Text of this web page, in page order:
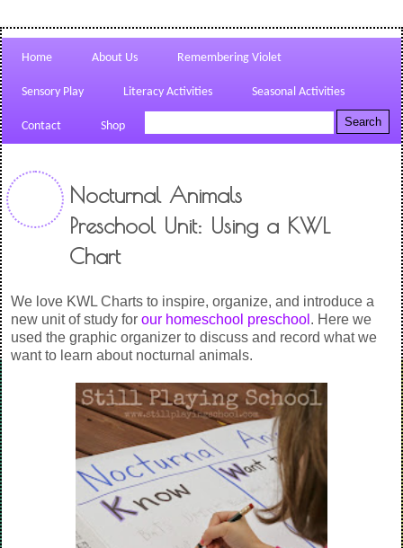
Home About Us Remembering Violet
Sensory Play Literacy Activities Seasonal Activities
Contact Shop
Nocturnal Animals
Preschool Unit: Using a KWL
Chart
We love KWL Charts to inspire, organize, and introduce a
new unit of study for our homeschool preschool . Here we
used the graphic organizer to discuss and record what we
want to learn about nocturnal animals.